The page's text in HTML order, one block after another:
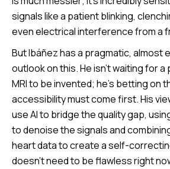
signals like a patient blinking,
even electrical interference from a
But Ibáñez has a pragmatic, almost
outlook on this. He isn’t waiting for
MRI to be invented; he’s betting on
accessibility must come first. His
use AI to bridge the quality gap,
to denoise the signals and
heart data to create a self-
doesn’t need to be flawless right